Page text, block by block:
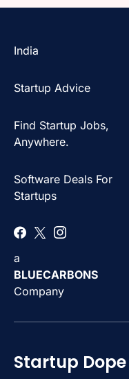
India
Startup Advice
Find Startup Jobs,
Anywhere.
Software Deals For
Startups
a
BLUECARBONS
Company
Startup Dope